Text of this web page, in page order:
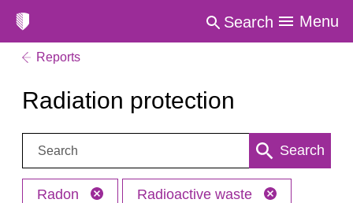
Search Menu
Reports
Radiation protection
Search: Search
Radon Radioactive waste